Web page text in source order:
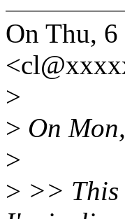
On Thu,
>
> On
>
> >> This